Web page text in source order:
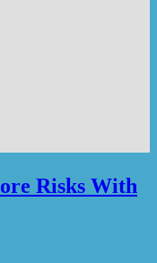
Risks With